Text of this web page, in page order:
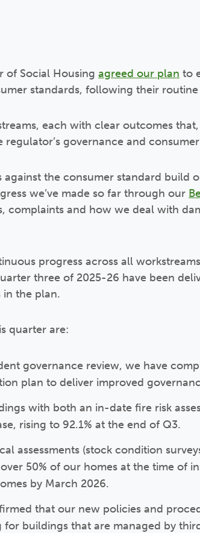
of Social Housing agreed our plan to
standards, following their
each with clear outcomes
governance and
against the consumer standard build
we’ve made so far through our
complaints and how we deal with
progress across all
three of 2025-26 have been
in the plan.
quarter are:
governance review, we have
plan to deliver improved
with both an in-date fire risk
rising to 92.1% at the end of Q3.
assessments (stock condition
50% of our homes at the time of
by March 2026.
that our new policies and
buildings that are managed by